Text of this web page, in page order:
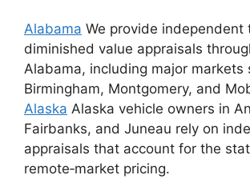
Alabama We provide independent
diminished value appraisals
Alabama, including major markets
Birmingham, Montgomery, and
Alaska Alaska vehicle owners in
Fairbanks, and Juneau rely on
appraisals that account for the
remote‑market pricing.